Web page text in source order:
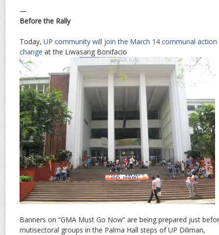
—
Before the Rally
Today, UP community will join the March 14 communal
change at the Liwasang Bonifacio
Banners on “GMA Must Go Now” are being prepared just
mutisectoral groups in the Palma Hall steps of UP Diliman,